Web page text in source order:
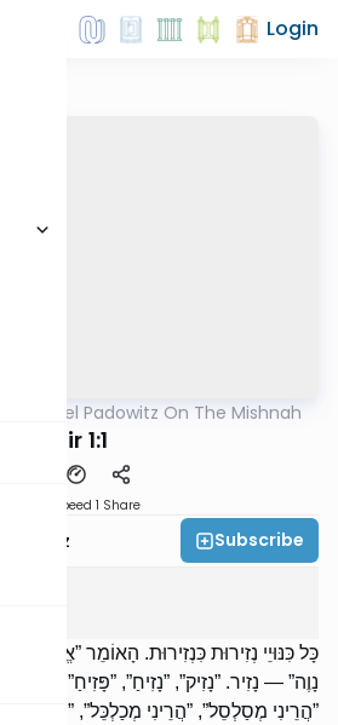
Login
Rabbi Joel Padowitz On The Mishnah
Nazir 1:1
Speed 1 Share
Subscribe
כָּל כִּנּוּיֵי נְזִירוּת כִּנְזִירוּת. הָאוֹמֵר ”אֱהֵא” —
נָוֶה” — נָזִיר. ”נָזִיק”, ”נָזִיחַ”, ”פָּזִיחַ” — הֲרֵי
”הֲרֵינִי מְסַלְסֵל”, ”הֲרֵינִי מְכַלְכֵּל”, ”הֲרֵי